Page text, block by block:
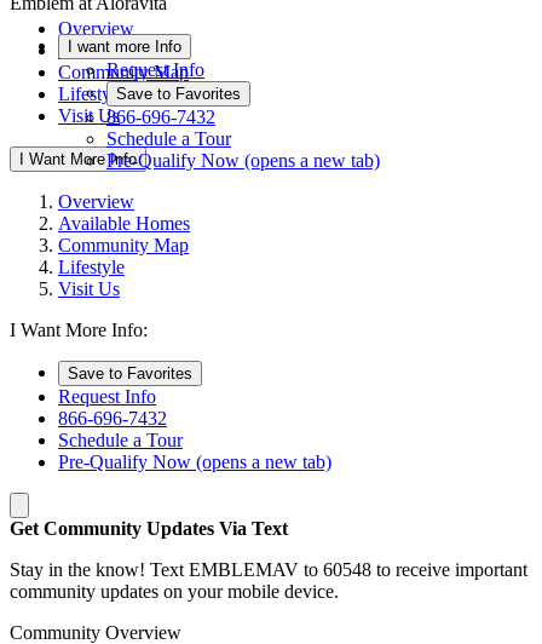
Overview
Available Homes
Community Map
Lifestyle
Visit Us
I Want More Info
I want more Info
Request Info
Save to Favorites
866-696-7432
Schedule a Tour
Pre-Qualify Now (opens a new tab)
Overview
Available Homes
Community Map
Lifestyle
Visit Us
I Want More Info:
Save to Favorites
Request Info
866-696-7432
Schedule a Tour
Pre-Qualify Now (opens a new tab)
Get Community Updates Via Text
Stay in the know! Text EMBLEMAV to 60548 to receive important
community updates on your mobile device.
Community Overview